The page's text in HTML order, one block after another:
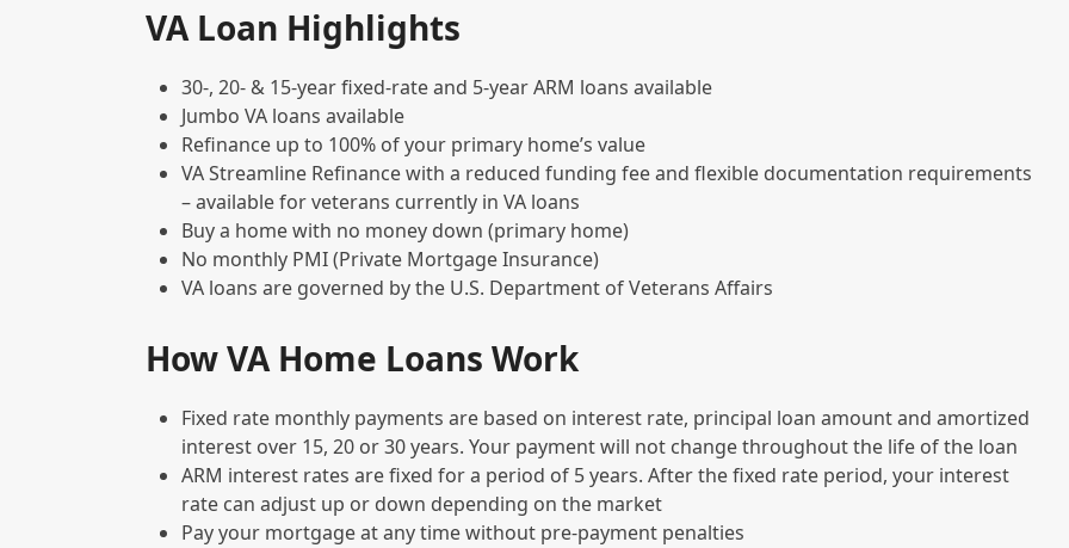
VA Loan Highlights
30-, 20- & 15-year fixed-rate and 5-year ARM loans available
Jumbo VA loans available
Refinance up to 100% of your primary home’s value
VA Streamline Refinance with a reduced funding fee and flexible documentation requirements
– available for veterans currently in VA loans
Buy a home with no money down (primary home)
No monthly PMI (Private Mortgage Insurance)
VA loans are governed by the U.S. Department of Veterans Affairs
How VA Home Loans Work
Fixed rate monthly payments are based on interest rate, principal loan amount and amortized
interest over 15, 20 or 30 years. Your payment will not change throughout the life of the loan
ARM interest rates are fixed for a period of 5 years. After the fixed rate period, your interest
rate can adjust up or down depending on the market
Pay your mortgage at any time without pre-payment penalties